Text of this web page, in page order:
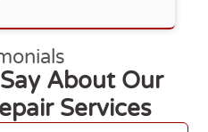
About Our
Services